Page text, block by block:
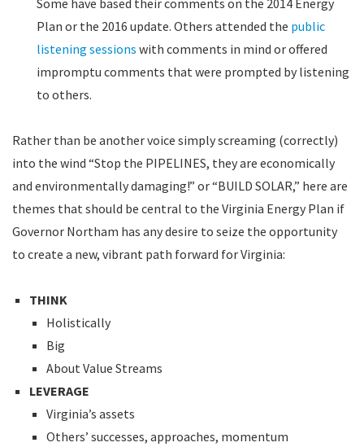
Some have based their comments on the 2014 Energy
Plan or the 2016 update. Others attended the public
listening sessions with comments in mind or offered
impromptu comments that were prompted by listening
to others.
Rather than be another voice simply screaming (correctly)
into the wind “Stop the PIPELINES, they are economically
and environmentally damaging!” or “BUILD SOLAR,” here are
themes that should be central to the Virginia Energy Plan if
Governor Northam has any desire to seize the opportunity
to create a new, vibrant path forward for Virginia:
THINK
Holistically
Big
About Value Streams
LEVERAGE
Virginia’s assets
Others’ successes, approaches, momentum